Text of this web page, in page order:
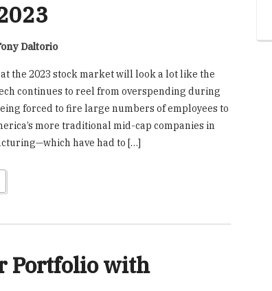
Daltorio
the 2023 stock market will look a lot like the
continues to reel from overspending during
forced to fire large numbers of employees to
more traditional mid-cap companies in
have had to […]
Portfolio with